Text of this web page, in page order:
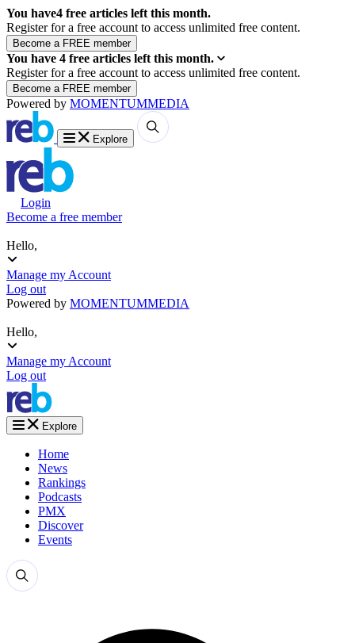
You have4 free articles left this month.
Register for a free account to access unlimited free content.
You have 4 free articles left this month.
Register for a free account to access unlimited free content.
Powered by MOMENTUMMEDIA
Explore
Login
Become a free member
Hello,
Manage my Account
Log out
Powered by MOMENTUMMEDIA
Hello,
Manage my Account
Log out
Explore
Home
News
Rankings
Podcasts
PMX
Discover
Events